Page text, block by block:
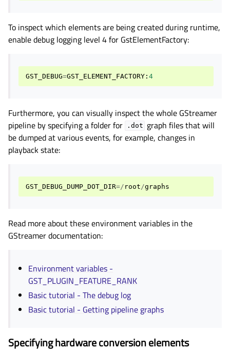
To inspect which elements are being created during runtime,
enable debug logging level 4 for GstElementFactory:
GST_DEBUG=GST_ELEMENT_FACTORY : 4
Furthermore, you can visually inspect the whole GStreamer
pipeline by specifying a folder for
.dot graph files that will
be dumped at various events, for example, changes in
playback state:
GST_DEBUG_DUMP_DOT_DIR=/ root /graphs
Read more about these environment variables in the
GStreamer documentation:
Environment variables -
GST_PLUGIN_FEATURE_RANK
Basic tutorial - The debug log
Basic tutorial - Getting pipeline graphs
Specifying hardware conversion elements